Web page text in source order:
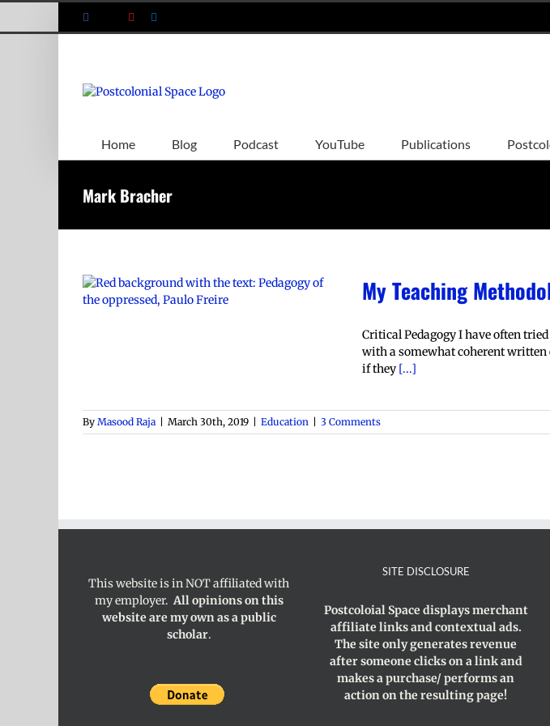
Skip
Facebook YouTube
Home Blog Podcast YouTube Publications
Mark Bracher
My Teaching
Critical Pedagogy I have often
with a somewhat coherent written
if they [...]
By Masood Raja March 30th, 2019 Education 3 Comments
This website is in NOT affiliated with
my employer.All opinions on this
website are my own as a public
scholar.
SITE DISCLOSURE
Postcoloial Space displays merchant
affiliate links and contextual ads.
The site only generates revenue
after someone clicks on a link and
makes a purchase/ performs an
action on the resulting page!